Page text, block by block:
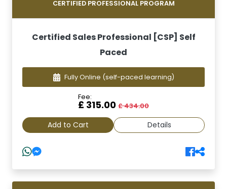
CERTIFIED PROFESSIONAL PROGRAM
Certified Sales Professional [CSP] Self
Paced
Fully Online (self-paced learning)
Fee:
£ 315.00 £ 434.00
Add to Cart Details